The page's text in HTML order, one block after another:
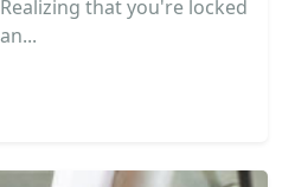
that you're locked